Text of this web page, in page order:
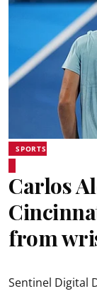
SPORTS
Carlos
from
Sentinel Digital